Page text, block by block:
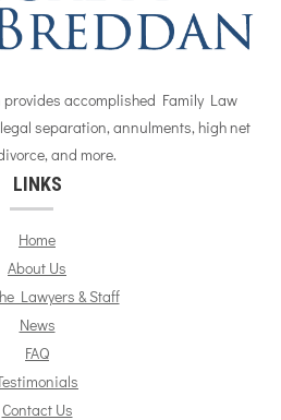
provides accomplished Family Law
separation, annulments, high net
and more.
LINKS
Home
About Us
Lawyers & Staff
News
FAQ
Contact Us